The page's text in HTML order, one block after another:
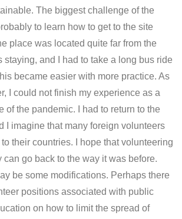
The biggest challenge of the
to learn how to get to the site
place was located quite far from the
staying, and I had to take a long bus ride
became easier with more practice. As
I could not finish my experience as a
of the pandemic. I had to return to the
I imagine that many foreign volunteers
their countries. I hope that volunteering
can go back to the way it was before.
be some modifications. Perhaps there
positions associated with public
on how to limit the spread of